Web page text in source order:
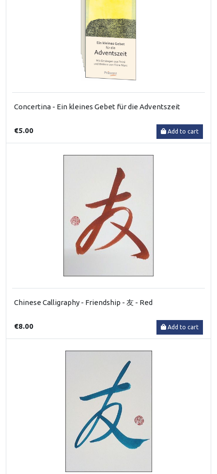
Concertina - Ein kleines Gebet für die Adventszeit
€5.00 Add to cart
Chinese Calligraphy - Friendship - 友 - Red
€8.00 Add to cart